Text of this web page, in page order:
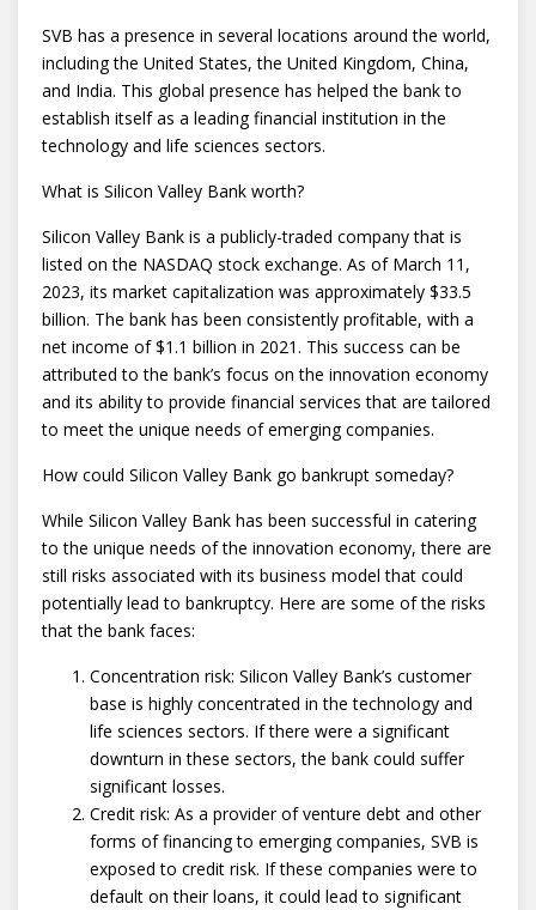
SVB has a presence in several locations around the world,
including the United States, the United Kingdom, China,
and India. This global presence has helped the bank to
establish itself as a leading financial institution in the
technology and life sciences sectors.
What is Silicon Valley Bank worth?
Silicon Valley Bank is a publicly-traded company that is
listed on the NASDAQ stock exchange. As of March 11,
2023, its market capitalization was approximately $33.5
billion. The bank has been consistently profitable, with a
net income of $1.1 billion in 2021. This success can be
attributed to the bank’s focus on the innovation economy
and its ability to provide financial services that are tailored
to meet the unique needs of emerging companies.
How could Silicon Valley Bank go bankrupt someday?
While Silicon Valley Bank has been successful in catering
to the unique needs of the innovation economy, there are
still risks associated with its business model that could
potentially lead to bankruptcy. Here are some of the risks
that the bank faces:
Concentration risk: Silicon Valley Bank’s customer
base is highly concentrated in the technology and
life sciences sectors. If there were a significant
downturn in these sectors, the bank could suffer
significant losses.
Credit risk: As a provider of venture debt and other
forms of financing to emerging companies, SVB is
exposed to credit risk. If these companies were to
default on their loans, it could lead to significant